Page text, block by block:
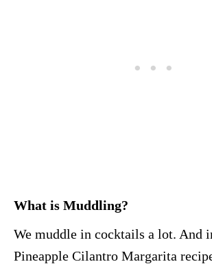
What is Muddling?
We muddle in cocktails a lot. And
Pineapple Cilantro Margarita